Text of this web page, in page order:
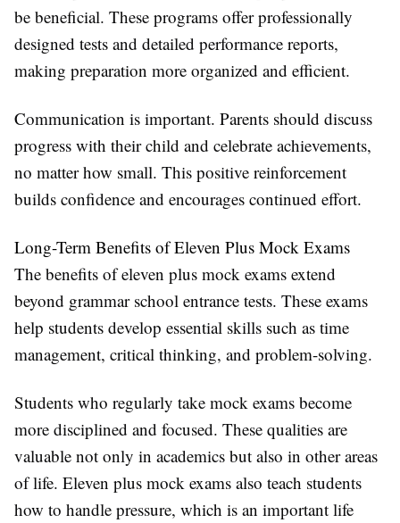
be beneficial. These programs offer professionally
designed tests and detailed performance reports,
making preparation more organized and efficient.
Communication is important. Parents should discuss
progress with their child and celebrate achievements,
no matter how small. This positive reinforcement
builds confidence and encourages continued effort.
Long-Term Benefits of Eleven Plus Mock Exams
The benefits of eleven plus mock exams extend
beyond grammar school entrance tests. These exams
help students develop essential skills such as time
management, critical thinking, and problem-solving.
Students who regularly take mock exams become
more disciplined and focused. These qualities are
valuable not only in academics but also in other areas
of life. Eleven plus mock exams also teach students
how to handle pressure, which is an important life